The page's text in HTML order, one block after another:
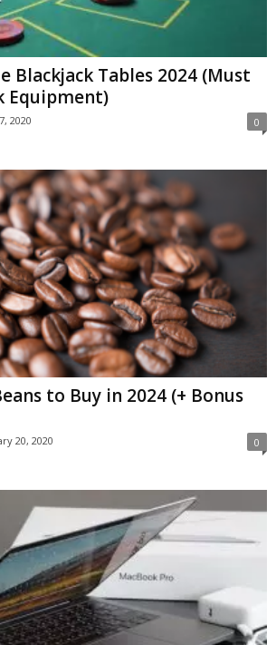
Blackjack Tables 2024 (Must
Equipment)
2020 0
to Buy in 2024 (+ Bonus
20, 2020 0